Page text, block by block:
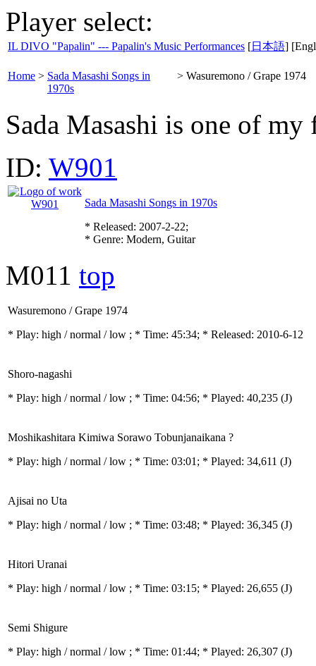
Player select:
IL DIVO "Papalin" --- Papalin's Music Performances [日本語]
Home > Sada Masashi Songs in
1970s
> Wasuremono / Grape 1974
Sada Masashi is one of my
ID: W901
Sada Masashi Songs in 1970s
* Released: 2007-2-22;
* Genre: Modern, Guitar
M011 top
Wasuremono / Grape 1974
* Play: high / normal / low ; * Time: 45:34; * Released: 2010-6-12
Shoro-nagashi
* Play: high / normal / low ; * Time: 04:56; * Played: 40,235 (J)
Moshikashitara Kimiwa Sorawo Tobunjanaikana ?
* Play: high / normal / low ; * Time: 03:01; * Played: 34,611 (J)
Ajisai no Uta
* Play: high / normal / low ; * Time: 03:48; * Played: 36,345 (J)
Hitori Uranai
* Play: high / normal / low ; * Time: 03:15; * Played: 26,655 (J)
Semi Shigure
* Play: high / normal / low ; * Time: 01:44; * Played: 26,307 (J)